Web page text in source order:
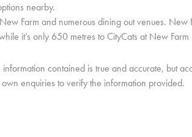
nearby.
Farm and numerous dining out venues.
it’s only 650 metres to CityCats at New Farm
contained is true and accurate, but
enquiries to verify the information provided.